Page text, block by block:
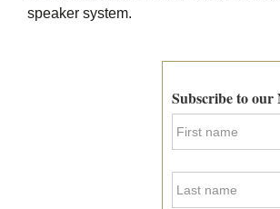
speaker system.
Sidebar
Subscribe to our
F
r
N
L
a
s